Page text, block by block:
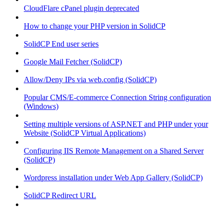
CloudFlare cPanel plugin deprecated
How to change your PHP version in SolidCP
SolidCP End user series
Google Mail Fetcher (SolidCP)
Allow/Deny IPs via web.config (SolidCP)
Popular CMS/E-commerce Connection String configuration
(Windows)
Setting multiple versions of ASP.NET and PHP under your
Website (SolidCP Virtual Applications)
Configuring IIS Remote Management on a Shared Server
(SolidCP)
Wordpress installation under Web App Gallery (SolidCP)
SolidCP Redirect URL